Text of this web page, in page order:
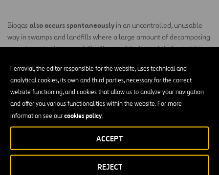
Ferrovial, the editor responsible for the website, uses technical and
analytical cookies, its own and third parties, necessary for the correct
website functioning, and cookies that allow us to analyze your navigation
and offer you various functionalities within the website. For more
information see ourcookies policy.
REJECT
ACCEPT
Biogas also occurs spontaneously in an uncontrolled, unusable
way in swamps and landfills where a large amount of decomposing
organic matter is trapped. Thelivestock industryis being held
precisely because manure generates a large amount of methane
and carbon dioxide that is released directly into the atmosphere. An
effective solution to reduce the impact of livestock farming on the
environment is the incorporation of biodigesters into the sector’s
typical production processes.
, it is common to install torches that encourage methane
combustion, as it produces a much greater greenhouse effect than